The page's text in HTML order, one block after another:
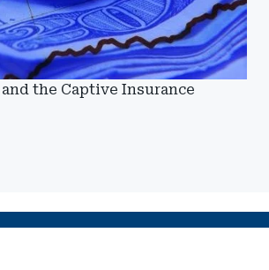
the Captive Insurance